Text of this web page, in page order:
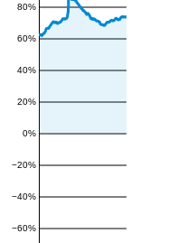
−60%
−40%
−20%
0%
20%
40%
60%
80%